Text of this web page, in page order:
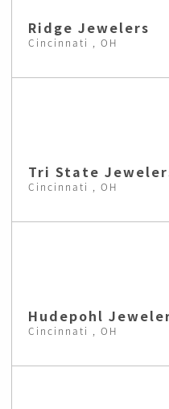
Ridge Jewelers
Cincinnati , OH
Tri State
Cincinnati , OH
Hudepohl
Cincinnati , OH